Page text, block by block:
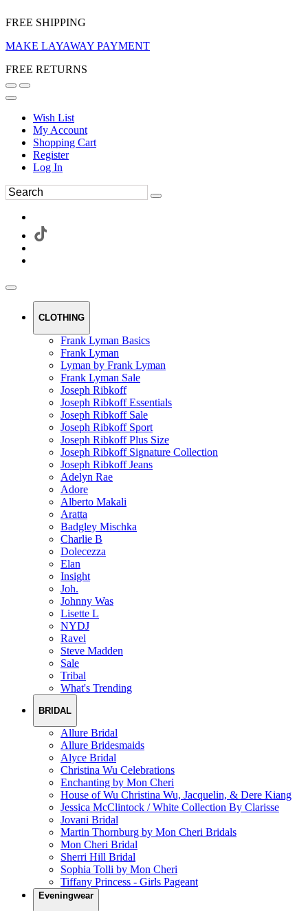
FREE SHIPPING
MAKE LAYAWAY PAYMENT
FREE RETURNS
Wish List
My Account
Shopping Cart
Register
Log In
CLOTHING
Frank Lyman Basics
Frank Lyman
Lyman by Frank Lyman
Frank Lyman Sale
Joseph Ribkoff
Joseph Ribkoff Essentials
Joseph Ribkoff Sale
Joseph Ribkoff Sport
Joseph Ribkoff Plus Size
Joseph Ribkoff Signature Collection
Joseph Ribkoff Jeans
Adelyn Rae
Adore
Alberto Makali
Aratta
Badgley Mischka
Charlie B
Dolecezza
Elan
Insight
Joh.
Johnny Was
Lisette L
NYDJ
Ravel
Steve Madden
Sale
Tribal
What's Trending
BRIDAL
Allure Bridal
Allure Bridesmaids
Alyce Bridal
Christina Wu Celebrations
Enchanting by Mon Cheri
House of Wu Christina Wu, Jacquelin, & Dere Kiang
Jessica McClintock / White Collection By Clarisse
Jovani Bridal
Martin Thornburg by Mon Cheri Bridals
Mon Cheri Bridal
Sherri Hill Bridal
Sophia Tolli by Mon Cheri
Tiffany Princess - Girls Pageant
Eveningwear